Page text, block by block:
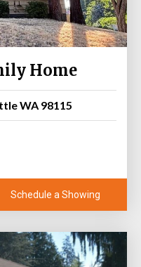
Home
WA 98115
Schedule a Showing